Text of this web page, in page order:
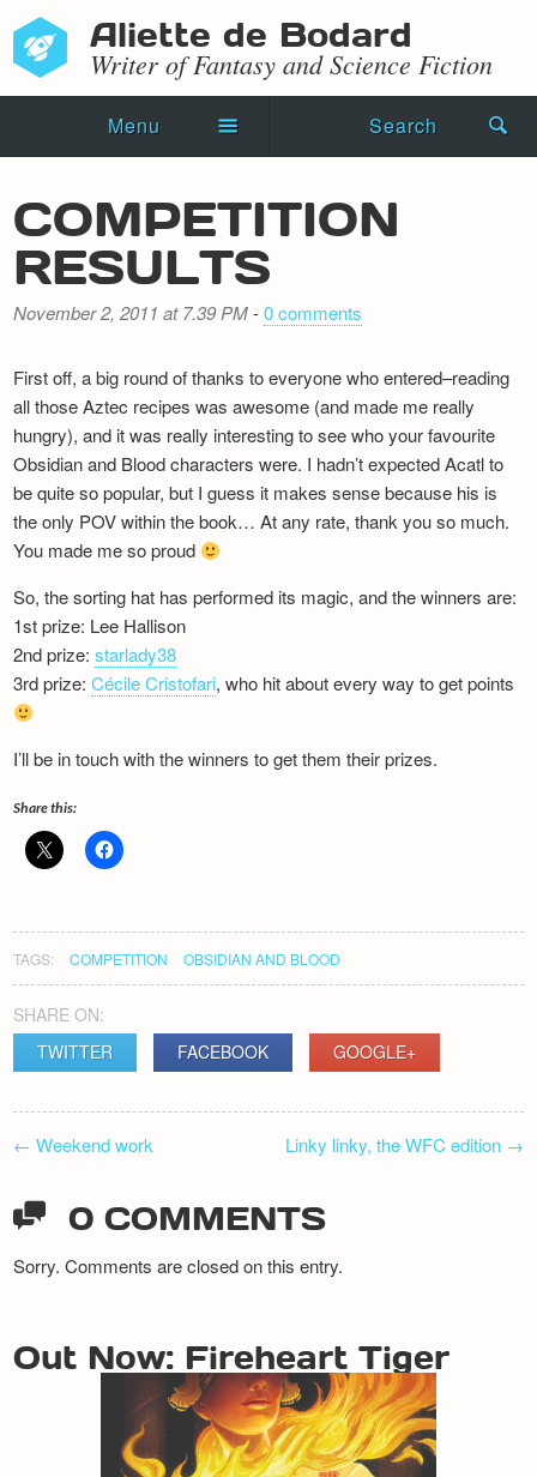
Aliette de Bodard
Writer of Fantasy and Science Fiction
Menu Search
Novels
Shorts
Blog
Events
Recipes
Newsletter
COMPETITION
RESULTS
November 2, 2011 at 7.39 PM-0 comments
First off, a big round of thanks to everyone who entered–reading
all those Aztec recipes was awesome (and made me really
hungry), and it was really interesting to see who your favourite
Obsidian and Blood characters were. I hadn’t expected Acatl to
be quite so popular, but I guess it makes sense because his is
the only POV within the book… At any rate, thank you so much.
You made me so proud
So, the sorting hat has performed its magic, and the winners are:
1st prize: Lee Hallison
2nd prize:starlady38
3rd prize:Cécile Cristofari, who hit about every way to get points
I’ll be in touch with the winners to get them their prizes.
Share this:
TAGS: COMPETITION OBSIDIAN AND BLOOD
SHARE ON:
TWITTER
FACEBOOK GOOGLE+
NAVIGATION
← Weekend work Linky linky, the WFC edition →
0 COMMENTS
Sorry. Comments are closed on this entry.
Out Now: Fireheart Tiger